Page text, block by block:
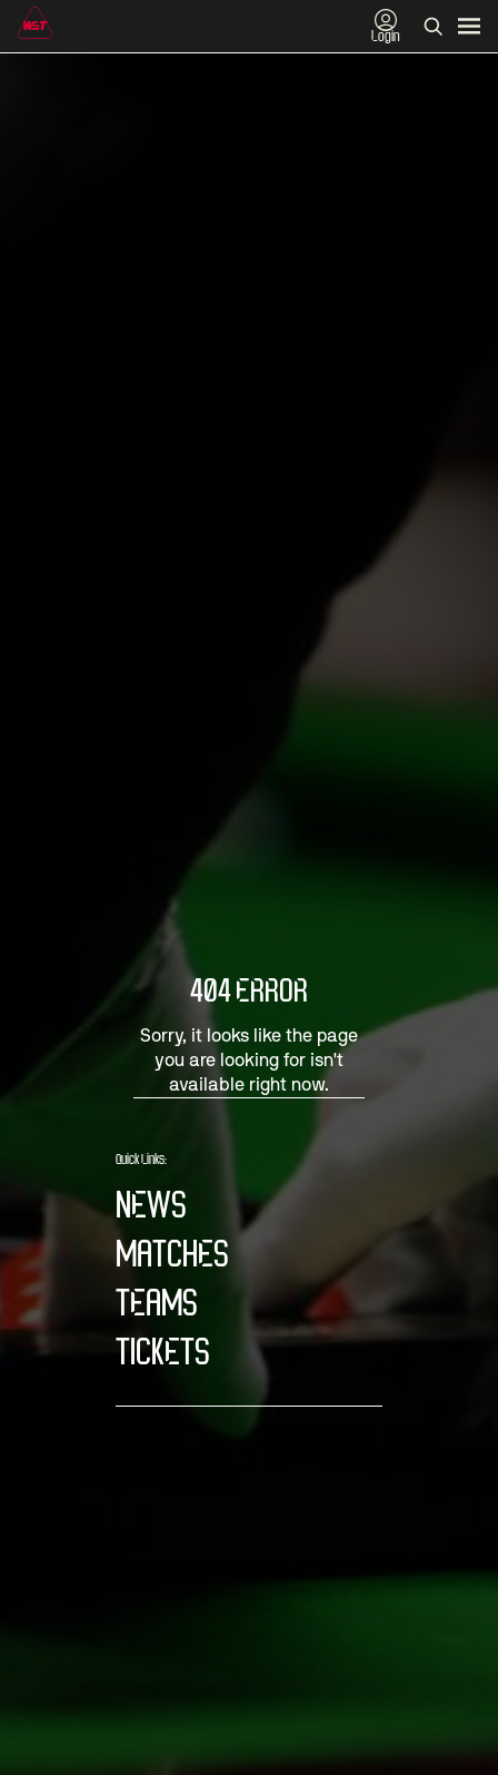
Login
404 ERROR
Sorry, it looks like the page
you are looking for isn't
available right now.
Quick Links:
NEWS
MATCHES
TEAMS
TICKETS